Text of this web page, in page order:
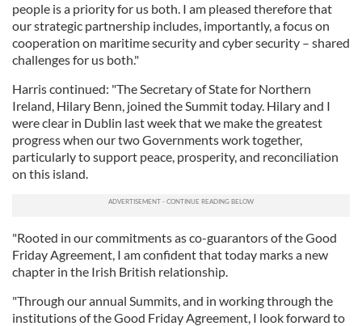
people is a priority for us both. I am pleased therefore that
our strategic partnership includes, importantly, a focus on
cooperation on maritime security and cyber security – shared
challenges for us both."
Harris continued: "The Secretary of State for Northern
Ireland, Hilary Benn, joined the Summit today. Hilary and I
were clear in Dublin last week that we make the greatest
progress when our two Governments work together,
particularly to support peace, prosperity, and reconciliation
on this island.
"Rooted in our commitments as co-guarantors of the Good
Friday Agreement, I am confident that today marks a new
chapter in the Irish British relationship.
"Through our annual Summits, and in working through the
institutions of the Good Friday Agreement, I look forward to